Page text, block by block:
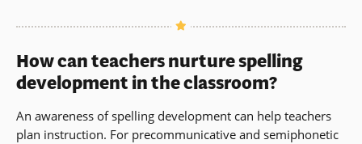
How can teachers nurture spelling
development in the classroom?
An awareness of spelling development can help teachers
plan instruction. For precommunicative and semiphonetic